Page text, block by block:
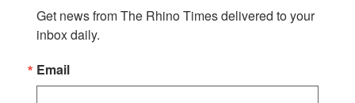
Get news from The Rhino Times delivered to your
inbox daily.
Email